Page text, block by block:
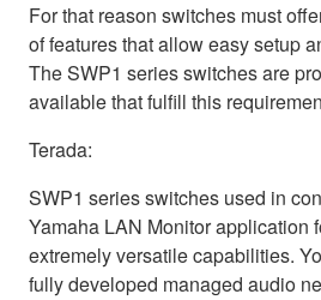
For that reason switches must
of features that allow easy setup
The SWP1 series switches are
available that fulfill this
Terada:
SWP1 series switches used in
Yamaha LAN Monitor application
extremely versatile capabilities.
fully developed managed audio